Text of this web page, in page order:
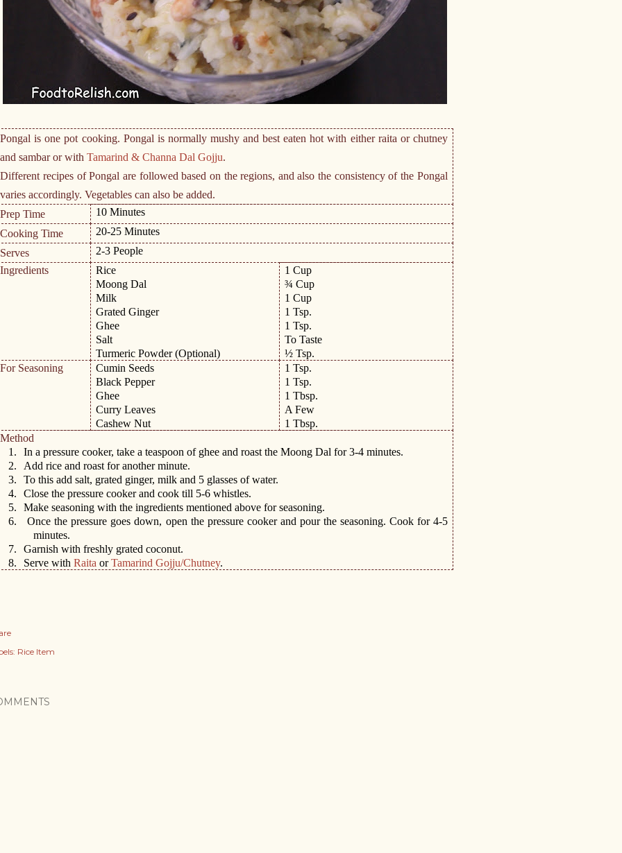
Pongal is one pot cooking. Pongal is normally mushy and best eaten hot with either raita or chutney
and sambar or withTamarind & Channa Dal Gojju.
Different recipes of Pongal are followed based on the regions, and also the consistency of the Pongal
varies accordingly. Vegetables can also be added.
Prep Time
10 Minutes
Cooking Time
20-25 Minutes
Serves
2-3 People
Ingredients
Rice
Moong Dal
Milk
Grated Ginger
Ghee
Salt
Turmeric Powder (Optional)
1 Cup
¾ Cup
1 Cup
1 Tsp.
1 Tsp.
To Taste
½ Tsp.
For Seasoning
Cumin Seeds
Black Pepper
Ghee
Curry Leaves
Cashew Nut
1 Tsp.
1 Tsp.
1 Tbsp.
A Few
1 Tbsp.
Method
1.
In a pressure cooker, take a teaspoon of ghee and roast the Moong Dal for 3-4 minutes.
2.
Add rice and roast for another minute.
3.
To this add salt, grated ginger, milk and 5 glasses of water.
4.
Close the pressure cooker and cook till 5-6 whistles.
5.
Make seasoning with the ingredients mentioned above for seasoning.
6.
Once the pressure goes down, open the pressure cooker and pour the seasoning. Cook for 4-5
minutes.
7.
Garnish with freshly grated coconut.
8.
Serve withRaita orTamarind Gojju/Chutney.
Rice Item